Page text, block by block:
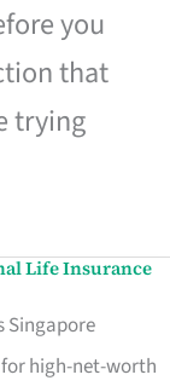
you
that
trying
Life Insurance
Singapore
high-net-worth